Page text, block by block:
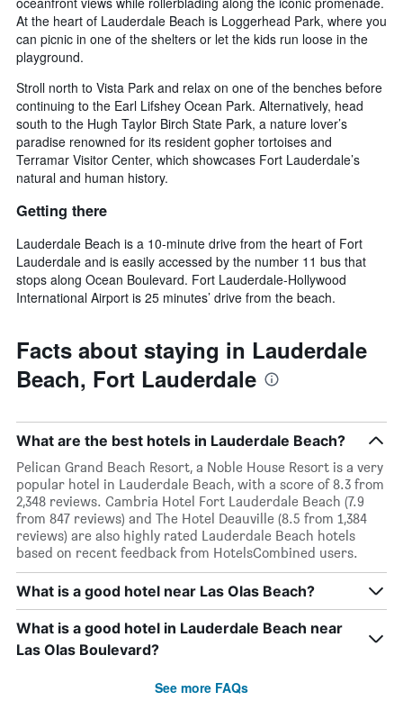
At the heart of Lauderdale Beach is Loggerhead Park, where you
can picnic in one of the shelters or let the kids run loose in the
playground.
Stroll north to Vista Park and relax on one of the benches before
continuing to the Earl Lifshey Ocean Park. Alternatively, head
south to the Hugh Taylor Birch State Park, a nature lover’s
paradise renowned for its resident gopher tortoises and
Terramar Visitor Center, which showcases Fort Lauderdale’s
natural and human history.
Getting there
Lauderdale Beach is a 10-minute drive from the heart of Fort
Lauderdale and is easily accessed by the number 11 bus that
stops along Ocean Boulevard. Fort Lauderdale-Hollywood
International Airport is 25 minutes’ drive from the beach.
Facts about staying in Lauderdale
Beach, Fort Lauderdale
What are the best hotels in Lauderdale Beach?
Pelican Grand Beach Resort, a Noble House Resort is a very
popular hotel in Lauderdale Beach, with a score of 8.3 from
2,348 reviews. Cambria Hotel Fort Lauderdale Beach (7.9
from 847 reviews) and The Hotel Deauville (8.5 from 1,384
reviews) are also highly rated Lauderdale Beach hotels
based on recent feedback from HotelsCombined users.
What is a good hotel near Las Olas Beach?
What is a good hotel in Lauderdale Beach near
Las Olas Boulevard?
See more FAQs